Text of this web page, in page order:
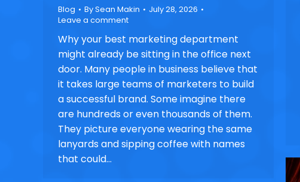
Blog BySean Makin
July 28, 2026
Leave a comment
Why your best marketing department
might already be sitting in the office next
door. Many people in business believe that
it takes large teams of marketers to build
a successful brand. Some imagine there
are hundreds or even thousands of them.
They picture everyone wearing the same
lanyards and sipping coffee with names
that could…